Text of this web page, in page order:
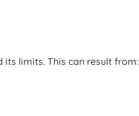
its limits. This can result from: